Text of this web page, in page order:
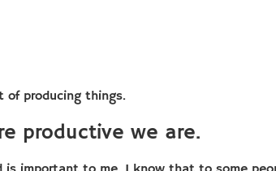
of producing things.
productive we are.